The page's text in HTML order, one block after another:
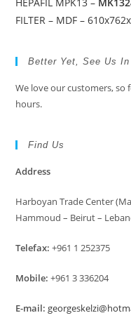
FILTER – MDF –
Better Yet, See Us
We love our customers, so
hours.
Find Us
Address
Harboyan Trade Center
Hammoud – Beirut –
Telefax: +961 1 252375
Mobile: +961 3 336204
E-mail: